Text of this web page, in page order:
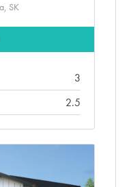
SK
3
2.5